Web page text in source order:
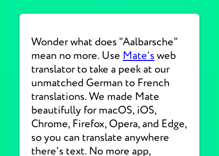
Wonder what does "Aalbarsche"
mean no more. Use Mate's web
translator to take a peek at our
unmatched German to French
translations. We made Mate
beautifully for macOS, iOS,
Chrome, Firefox, Opera, and Edge,
so you can translate anywhere
there's text. No more app,